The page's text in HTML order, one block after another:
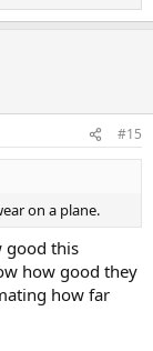
#15
on a plane.
good this
how good they
how far